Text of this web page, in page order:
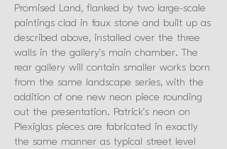
Promised Land, flanked by two large-scale
paintings clad in faux stone and built up as
described above, installed over the three
walls in the gallery’s main chamber. The
rear gallery will contain smaller works born
from the same landscape series, with the
addition of one new neon piece rounding
out the presentation. Patrick’s neon on
Plexiglas pieces are fabricated in exactly
the same manner as typical street level